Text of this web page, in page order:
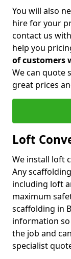
You will also
hire for your
contact us
help you
of customers
We can quote
great prices
Loft
We install loft
Any
including loft
maximum
scaffolding in
information
the job and
specialist